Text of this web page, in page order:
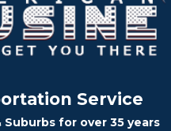
Service
Suburbs for over 35 years